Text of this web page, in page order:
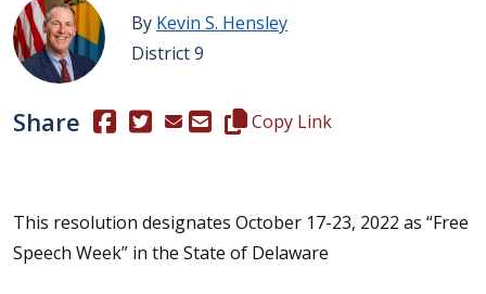
By Kevin S. Hensley
District 9
Share (Opens in a new window.)
(Opens in a new window.)
Copy this representative's
Copy Link
This resolution designates October 17-23, 2022 as “Free
Speech Week” in the State of Delaware